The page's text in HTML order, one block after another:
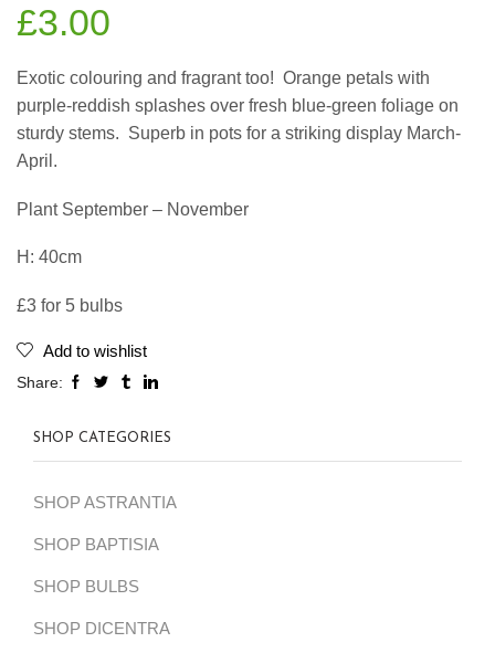
£3.00
Exotic colouring and fragrant too! Orange petals with
purple-reddish splashes over fresh blue-green foliage on
sturdy stems. Superb in pots for a striking display March-
April.
Plant September – November
H: 40cm
£3 for 5 bulbs
Add to wishlist
Share:
SHOP CATEGORIES
SHOP ASTRANTIA
SHOP BAPTISIA
SHOP BULBS
SHOP DICENTRA